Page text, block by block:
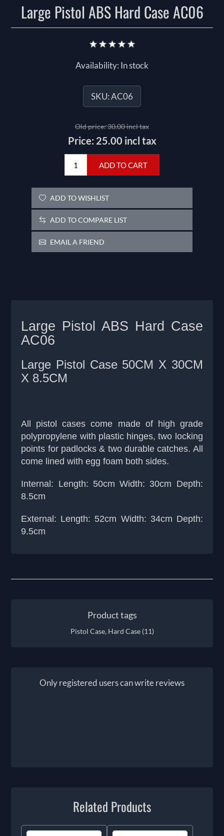
Large Pistol ABS Hard Case AC06
Availability: In stock
SKU:AC06
Old price:30.00 incl tax
Price: 25.00 incl tax
ADD TO CART
ADD TO WISHLIST
ADD TO COMPARE LIST
EMAIL A FRIEND
Large Pistol ABS Hard Case
AC06
Large Pistol Case 50CM X 30CM
X 8.5CM
All pistol cases come made of high grade
polypropylene with plastic hinges, two locking
points for padlocks & two durable catches. All
come lined with egg foam both sides.
Internal: Length: 50cm Width: 30cm Depth:
8.5cm
External: Length: 52cm Width: 34cm Depth:
9.5cm
Product tags
Pistol Case, Hard Case (11)
Only registered users can write reviews
Related Products